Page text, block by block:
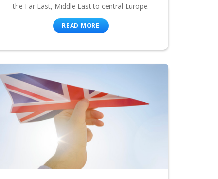
the Far East, Middle East to central Europe.
READ MORE